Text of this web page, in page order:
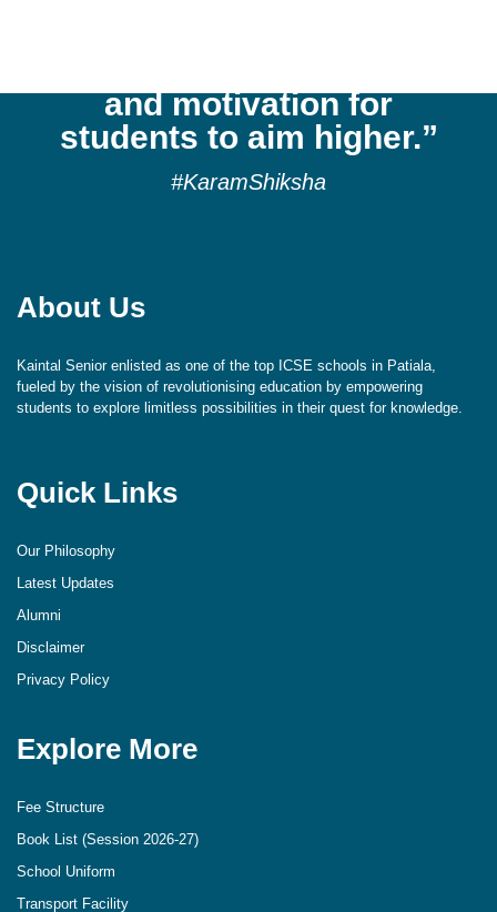
and motivation for
students to aim higher.”
#KaramShiksha
About Us
Kaintal Senior enlisted as one of the top ICSE schools in Patiala,
fueled by the vision of revolutionising education by empowering
students to explore limitless possibilities in their quest for knowledge.
Quick Links
Our Philosophy
Latest Updates
Alumni
Disclaimer
Privacy Policy
Explore More
Fee Structure
Book List (Session 2026-27)
School Uniform
Transport Facility